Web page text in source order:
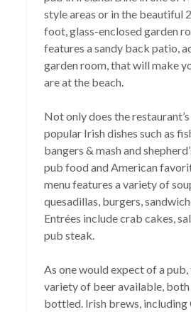
style areas or in the beautiful
foot, glass-enclosed garden
features a sandy back patio,
garden room, that will make
are at the beach.
Not only does the
popular Irish dishes such as
bangers & mash and
pub food and American
menu features a variety of
quesadillas, burgers,
Entrées include crab cakes,
pub steak.
As one would expect of a pub,
variety of beer available, both
bottled. Irish brews, including